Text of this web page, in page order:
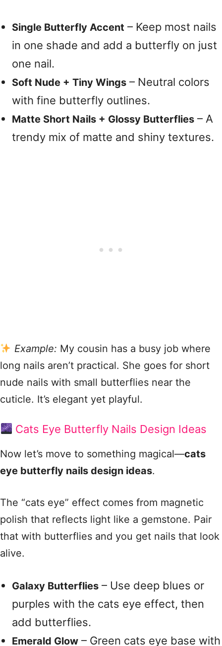
Single Butterfly Accent – Keep most nails
in one shade and add a butterfly on just
one nail.
Soft Nude + Tiny Wings – Neutral colors
with fine butterfly outlines.
Matte Short Nails + Glossy Butterflies – A
trendy mix of matte and shiny textures.
Example: My cousin has a busy job where
long nails aren’t practical. She goes for short
nude nails with small butterflies near the
cuticle. It’s elegant yet playful.
Cats Eye Butterfly Nails Design Ideas
Now let’s move to something magical—cats
eye butterfly nails design ideas.
The “cats eye” effect comes from magnetic
polish that reflects light like a gemstone. Pair
that with butterflies and you get nails that look
alive.
Galaxy Butterflies – Use deep blues or
purples with the cats eye effect, then
add butterflies.
Emerald Glow – Green cats eye base with